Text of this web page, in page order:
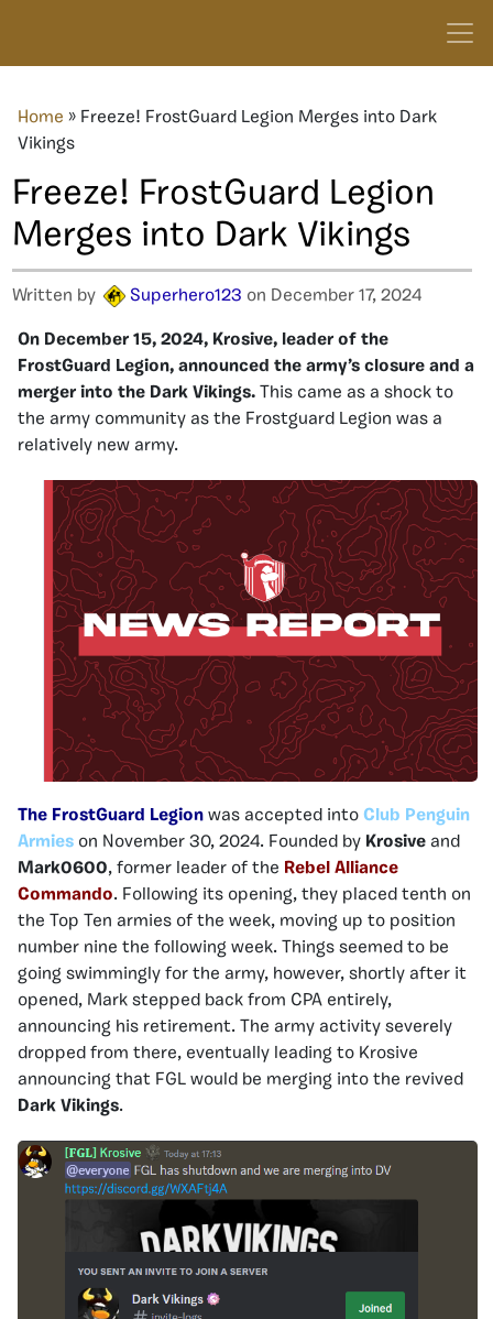
Home » Freeze! FrostGuard Legion Merges into Dark
Vikings
Freeze! FrostGuard Legion
Merges into Dark Vikings
Written by Superhero123 on December 17, 2024
On December 15, 2024, Krosive, leader of the
FrostGuard Legion, announced the army’s closure and a
merger into the Dark Vikings. This came as a shock to
the army community as the Frostguard Legion was a
relatively new army.
The FrostGuard Legion was accepted into Club Penguin
Armies on November 30, 2024. Founded by Krosive and
Mark0600, former leader of the Rebel Alliance
Commando. Following its opening, they placed tenth on
the Top Ten armies of the week, moving up to position
number nine the following week. Things seemed to be
going swimmingly for the army, however, shortly after it
opened, Mark stepped back from CPA entirely,
announcing his retirement. The army activity severely
dropped from there, eventually leading to Krosive
announcing that FGL would be merging into the revived
Dark Vikings.